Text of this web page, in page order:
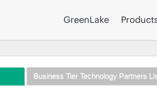
GreenLake
Business Tier Technology Partners